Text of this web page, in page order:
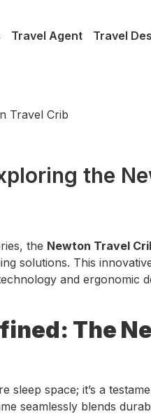
Travel Agent Travel
the
the Newton Travel
solutions. This
and ergonomic
The
sleep space; it’s a
seamlessly blends